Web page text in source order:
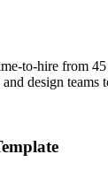
to-hire from
design